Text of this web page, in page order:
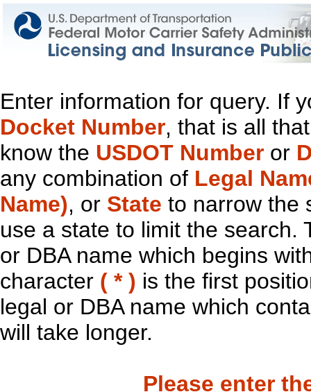
Enter information for query. If
Docket Number, that is all
know the USDOT Number or
any combination of Legal
Name), or State to narrow the
use a state to limit the search.
or DBA name which begins
character ( * ) is the first
legal or DBA name which
will take longer.
Please enter